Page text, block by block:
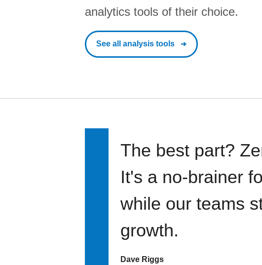
analytics tools of their choice.
See all analysis tools
The best part?
It's a no-brainer
while our teams
growth.
Dave Riggs